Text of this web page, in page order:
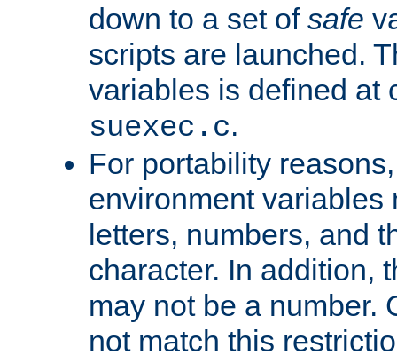
down to a set of safe
scripts are launched.
variables is defined at
suexec.c.
For portability
environment variables
letters, numbers, and
character. In addition,
may not be a number.
not match this